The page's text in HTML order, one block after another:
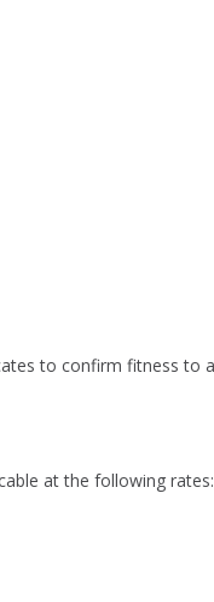
to confirm fitness to
at the following rates: